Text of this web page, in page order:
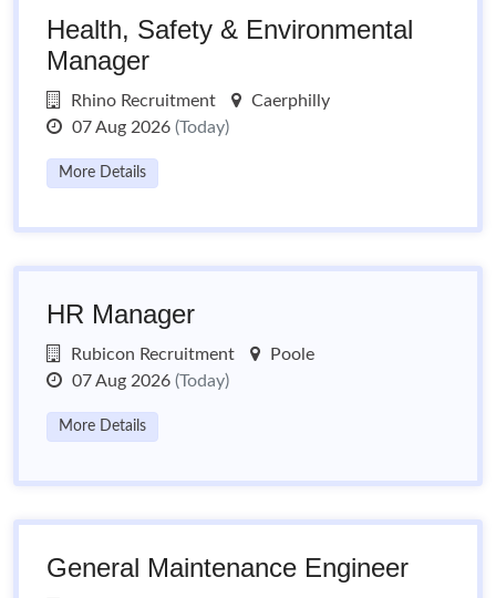
Health, Safety & Environmental
Manager
Rhino Recruitment
Caerphilly
07 Aug 2026 (Today)
More Details
HR Manager
Rubicon Recruitment
Poole
07 Aug 2026 (Today)
More Details
General Maintenance Engineer